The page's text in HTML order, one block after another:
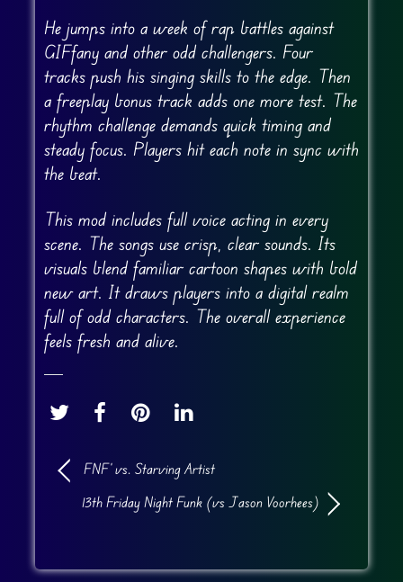
He jumps into a week of rap battles against
GIFfany and other odd challengers. Four
tracks push his singing skills to the edge. Then
a freeplay bonus track adds one more test. The
rhythm challenge demands quick timing and
steady focus. Players hit each note in sync with
the beat.
This mod includes full voice acting in every
scene. The songs use crisp, clear sounds. Its
visuals blend familiar cartoon shapes with bold
new art. It draws players into a digital realm
full of odd characters. The overall experience
feels fresh and alive.
FNF’ vs. Starving Artist
13th Friday Night Funk (vs Jason Voorhees)